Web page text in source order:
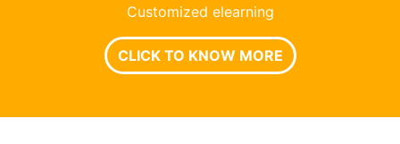
Customized elearning
CLICK TO KNOW MORE